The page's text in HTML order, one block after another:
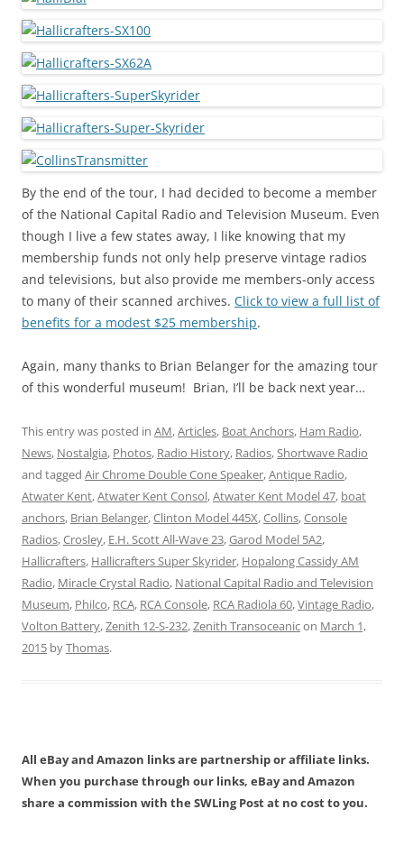
By the end of the tour, I had decided to become a member
of the National Capital Radio and Television Museum. Even
though I live a few states away, I like knowing that my
membership funds not only help preserve vintage radios
and televisions, but also provide me members-only access
to many of their scanned archives. Click to view a full list of
benefits for a modest $25 membership.
Again, many thanks to Brian Belanger for the amazing tour
of this wonderful museum! Brian, I’ll be back next year…
This entry was posted in AM,Articles, Boat Anchors, Ham Radio,
News, Nostalgia, Photos, Radio History, Radios,Shortwave Radio
and tagged Air Chrome Double Cone Speaker,Antique Radio,
Atwater Kent,Atwater Kent Consol,Atwater Kent Model 47, boat
anchors, Brian Belanger,Clinton Model 445X,Collins,Console
Radios,Crosley, E.H. Scott All-Wave 23,Garod Model 5A2,
Hallicrafters, Hallicrafters Super Skyrider, Hopalong Cassidy AM
Radio, Miracle Crystal Radio, National Capital Radio and Television
Museum, Philco, RCA, RCA Console, RCA Radiola 60,Vintage Radio,
Volton Battery,Zenith 12-S-232,Zenith Transoceanicon March 1,
2015 byThomas.
All eBay and Amazon links are partnership or affiliate links.
When you purchase through our links, eBay and Amazon
share a commission with the SWLing Post at no cost to you.